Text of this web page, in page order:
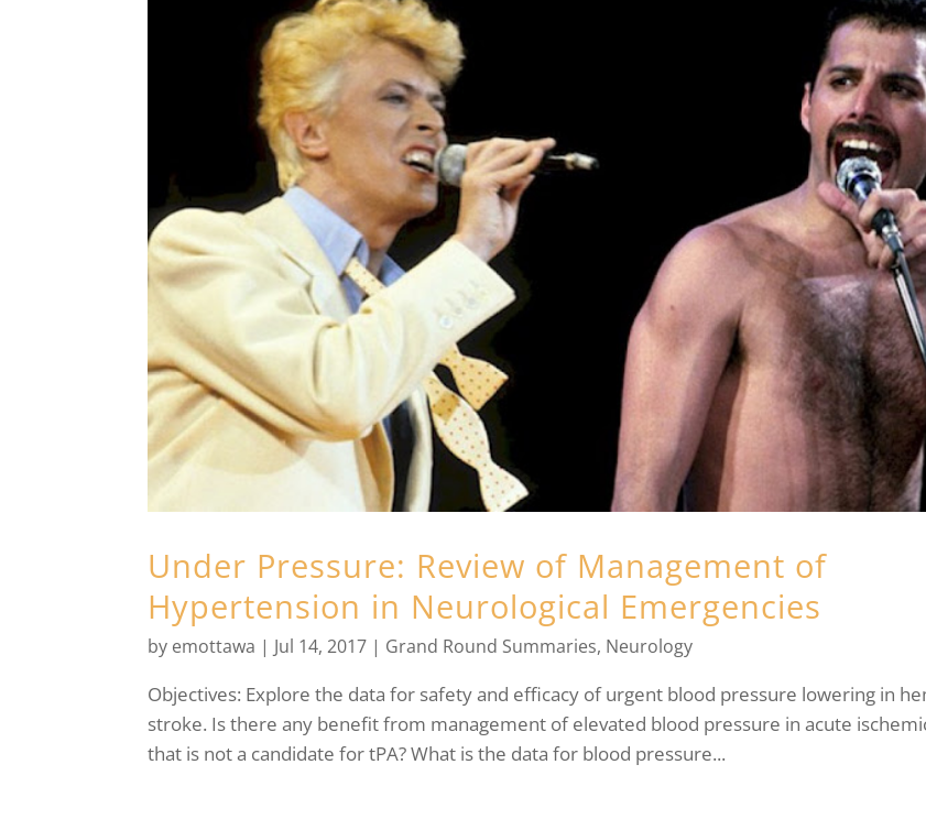
Under Pressure: Review of Management of
Hypertension in Neurological Emergencies
by emottawa | Jul 14, 2017 | Grand Round Summaries, Neurology
Objectives: Explore the data for safety and efficacy of urgent blood pressure lowering in
stroke. Is there any benefit from management of elevated blood pressure in acute
that is not a candidate for tPA? What is the data for blood pressure...